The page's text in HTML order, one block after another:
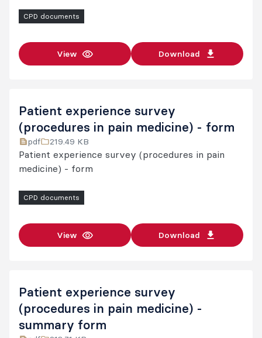
CPD documents
View Download
Patient experience survey
(procedures in pain medicine) - form
pdf 219.49 KB
Patient experience survey (procedures in pain
medicine) - form
CPD documents
View Download
Patient experience survey
(procedures in pain medicine) -
summary form